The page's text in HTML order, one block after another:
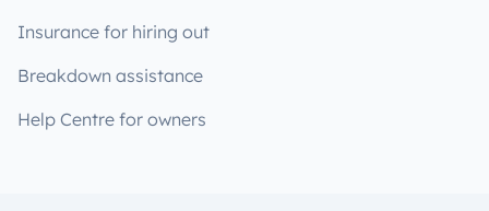
Insurance for hiring out
Breakdown assistance
Help Centre for owners